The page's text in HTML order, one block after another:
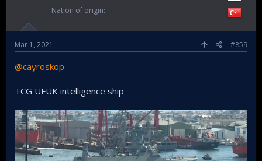
Nation of origin
Mar 1, 2021 #859
@cayroskop
TCG UFUK intelligence ship